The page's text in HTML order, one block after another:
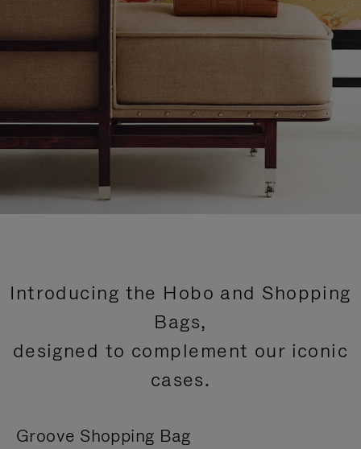
Introducing the Hobo and Shopping
Bags,
designed to complement our iconic
cases.
Groove Shopping Bag